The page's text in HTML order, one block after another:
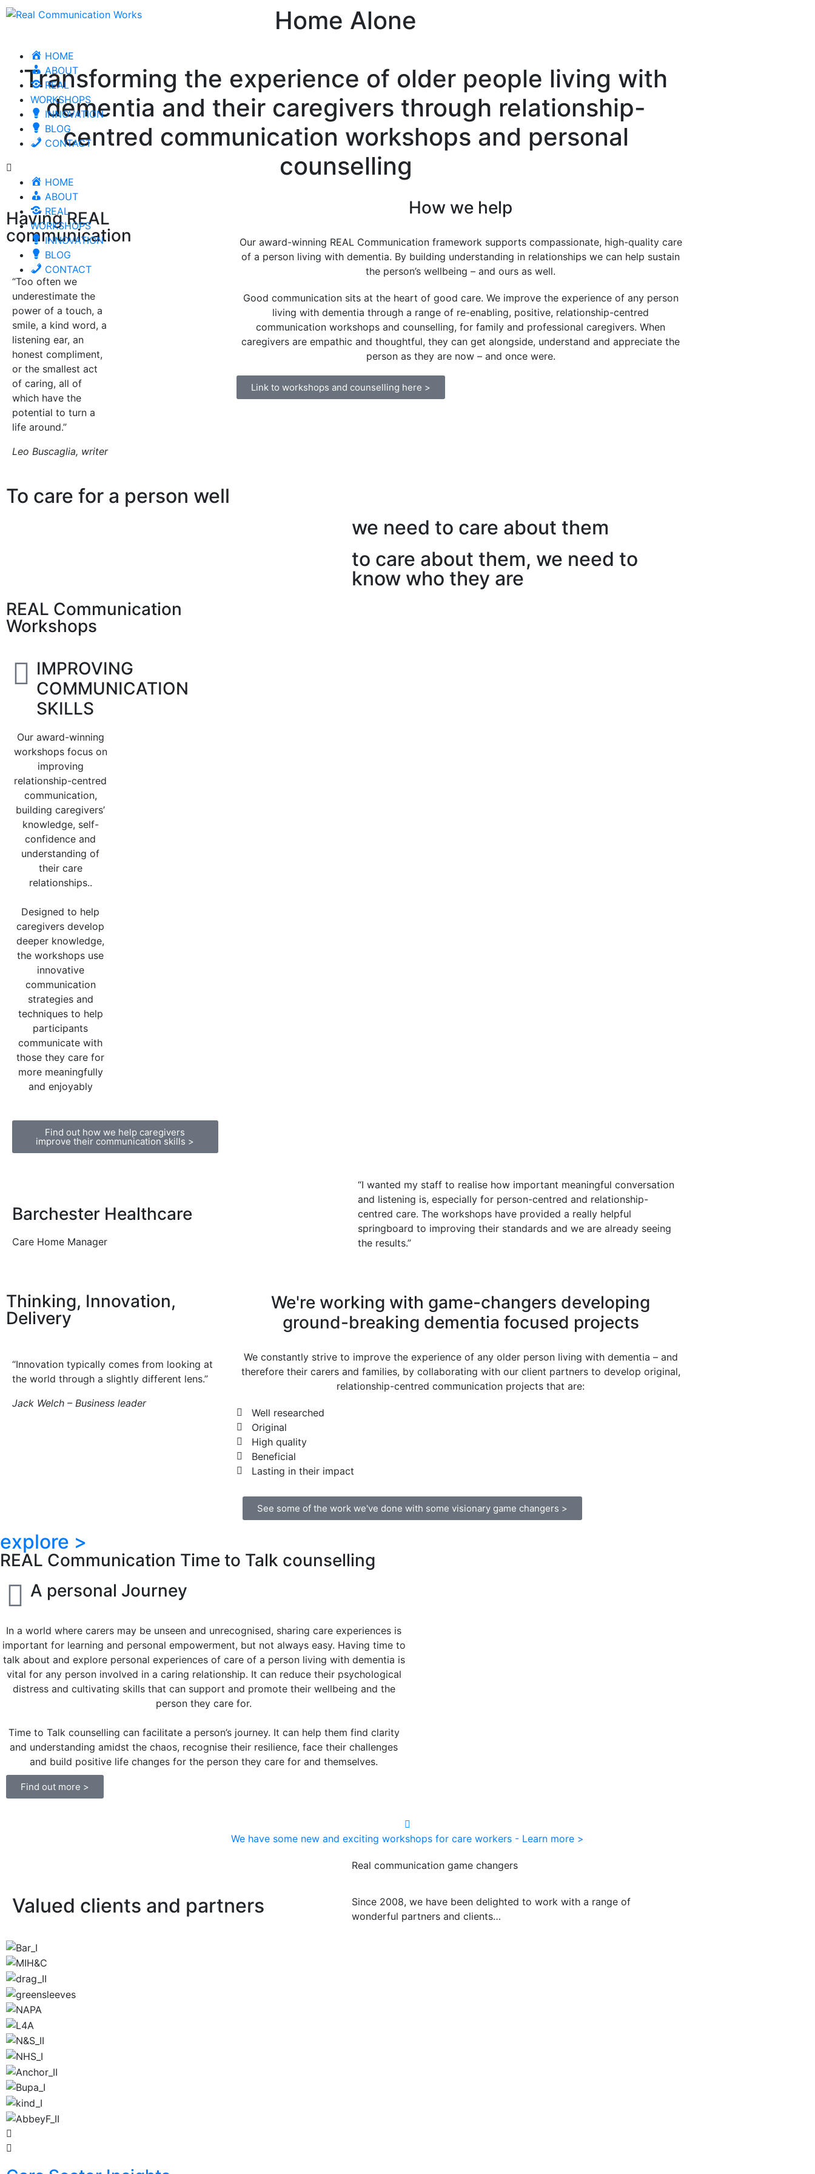
HOME
ABOUT
REAL
WORKSHOPS
INNOVATION
BLOG
CONTACT
HOME
ABOUT
REAL
WORKSHOPS
INNOVATION
BLOG
CONTACT
Home Alone
Transforming the experience of older people living with
dementia and their caregivers through relationship-
centred communication workshops and personal
counselling
Having REAL
communication
“Too often we
underestimate the
power of a touch, a
smile, a kind word, a
listening ear, an
honest compliment,
or the smallest act
of caring, all of
which have the
potential to turn a
life around.”
Leo Buscaglia, writer
How we help
Our award-winning REAL Communication framework supports compassionate, high-quality care
of a person living with dementia. By building understanding in relationships we can help sustain
the person’s wellbeing – and ours as well.
Good communication sits at the heart of good care. We improve the experience of any person
living with dementia through a range of re-enabling, positive, relationship-centred
communication workshops and counselling, for family and professional caregivers. When
caregivers are empathic and thoughtful, they can get alongside, understand and appreciate the
person as they are now – and once were.
Link to workshops and counselling here >
To care for a person well
we need to care about them
to care about them, we need to
know who they are
REAL Communication
Workshops
IMPROVING
COMMUNICATION
SKILLS
Our award-winning
workshops focus on
improving
relationship-centred
communication,
building caregivers’
knowledge, self-
confidence and
understanding of
their care
relationships..
Designed to help
caregivers develop
deeper knowledge,
the workshops use
innovative
communication
strategies and
techniques to help
participants
communicate with
those they care for
more meaningfully
and enjoyably
Find out how we help caregivers
improve their communication skills >
Barchester Healthcare
Care Home Manager
“I wanted my staff to realise how important meaningful conversation
and listening is, especially for person-centred and relationship-
centred care. The workshops have provided a really helpful
springboard to improving their standards and we are already seeing
the results.”
Thinking, Innovation,
Delivery
“Innovation typically comes from looking at
the world through a slightly different lens.”
Jack Welch – Business leader
We're working with game-changers developing
ground-breaking dementia focused projects
We constantly strive to improve the experience of any older person living with dementia – and
therefore their carers and families, by collaborating with our client partners to develop original,
relationship-centred communication projects that are:
Well researched
Original
High quality
Beneficial
Lasting in their impact
See some of the work we've done with some visionary game changers >
explore >
REAL Communication Time to Talk counselling
A personal Journey
In a world where carers may be unseen and unrecognised, sharing care experiences is
important for learning and personal empowerment, but not always easy. Having time to
talk about and explore personal experiences of care of a person living with dementia is
vital for any person involved in a caring relationship. It can reduce their psychological
distress and cultivating skills that can support and promote their wellbeing and the
person they care for.
Time to Talk counselling can facilitate a person’s journey. It can help them find clarity
and understanding amidst the chaos, recognise their resilience, face their challenges
and build positive life changes for the person they care for and themselves.
Find out more >
We have some new and exciting workshops for care workers - Learn more >
Real communication game changers
Valued clients and partners
Since 2008, we have been delighted to work with a range of
wonderful partners and clients…